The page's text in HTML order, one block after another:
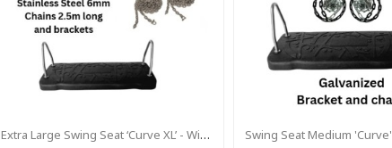
Extra Large Swing Seat ‘curve XL’ - With Brackets & Chains 2.5m Stainless Steel - KBT (Commercial Grade - Aluminium Insert)